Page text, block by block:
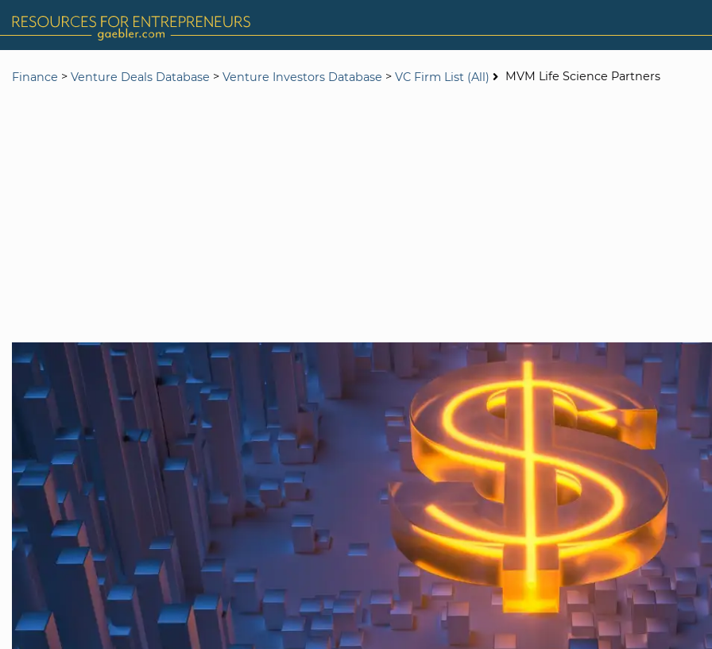
Finance > Venture Deals Database > Venture Investors Database > VC Firm List (All) MVM Life Science Partners